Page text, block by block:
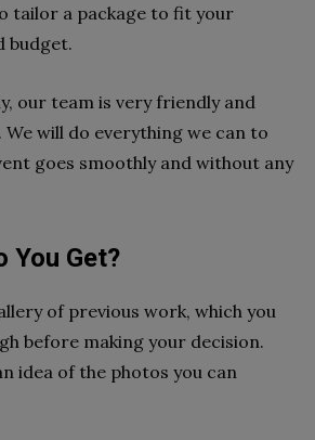
tailor a package to fit your
budget.
our team is very friendly and
will do everything we can to
goes smoothly and without any
You Get?
of previous work, which you
before making your decision.
idea of the photos you can